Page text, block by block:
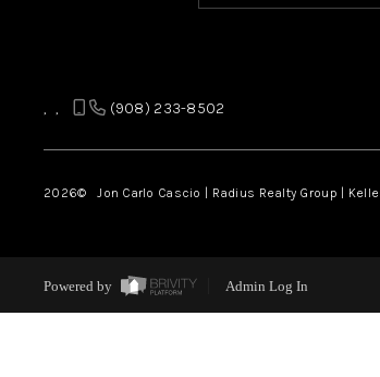
, , (908) 233-8502
2026© Jon Carlo Cascio | Radius Realty Group |
Powered by Admin Log In